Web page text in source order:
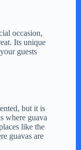
occasion,
Its unique
guests
but it is
where guava
like the
guavas are